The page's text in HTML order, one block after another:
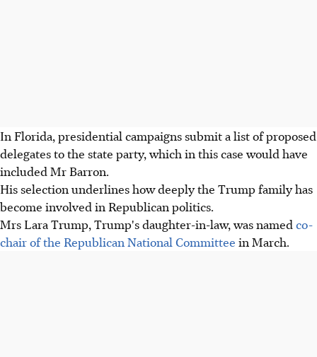
In Florida, presidential campaigns submit a list of proposed
delegates to the state party, which in this case would have
included Mr Barron.
His selection underlines how deeply the Trump family has
become involved in Republican politics.
Mrs Lara Trump, Trump's daughter-in-law, was named co-
chair of the Republican National Committee in March.